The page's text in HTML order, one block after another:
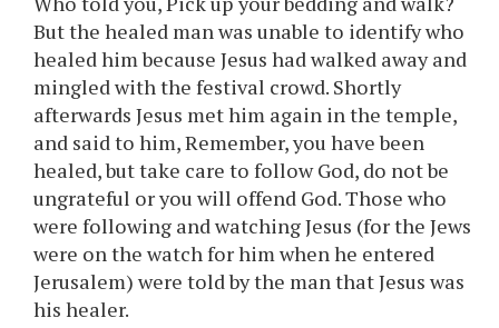
But the healed man was unable to identify who
healed him because Jesus had walked away and
mingled with the festival crowd. Shortly
afterwards Jesus met him again in the temple,
and said to him, Remember, you have been
healed, but take care to follow God, do not be
ungrateful or you will offend God. Those who
were following and watching Jesus (for the Jews
were on the watch for him when he entered
Jerusalem) were told by the man that Jesus was
his healer.